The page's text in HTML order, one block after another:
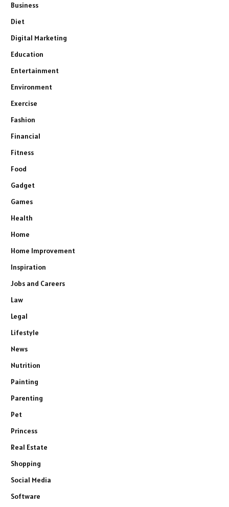
Business
Diet
Digital Marketing
Education
Entertainment
Environment
Exercise
Fashion
Financial
Fitness
Food
Gadget
Games
Health
Home
Home Improvement
Inspiration
Jobs and Careers
Law
Legal
Lifestyle
News
Nutrition
Painting
Parenting
Pet
Princess
Real Estate
Shopping
Social Media
Software